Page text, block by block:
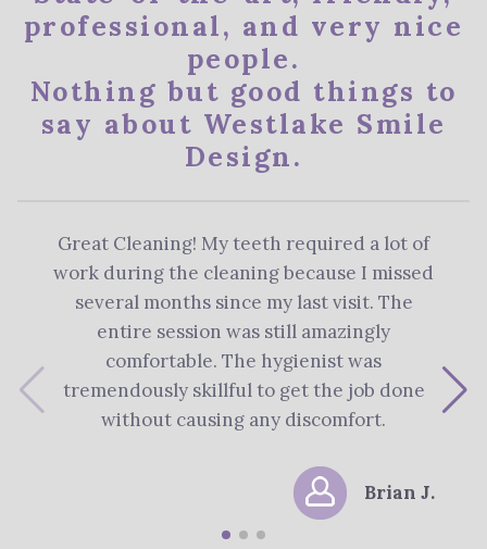
professional, and very nice
people.
Nothing but good things to
say about Westlake Smile
Design.
Great Cleaning! My teeth required a lot of
work during the cleaning because I missed
several months since my last visit. The
entire session was still amazingly
comfortable. The hygienist was
tremendously skillful to get the job done
without causing any discomfort.
Brian J.